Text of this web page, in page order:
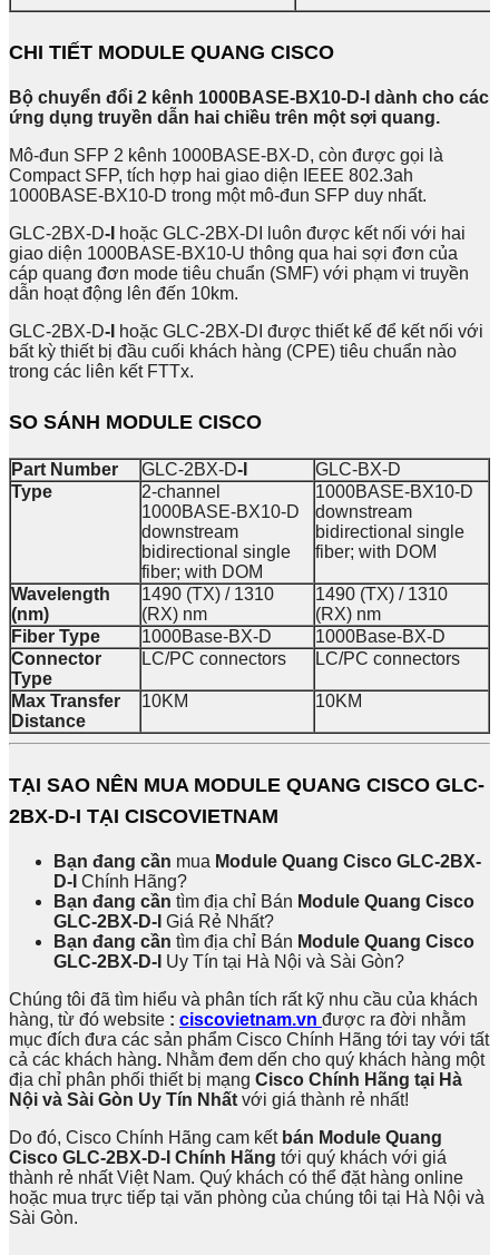
CHI TIẾT MODULE QUANG CISCO
Bộ chuyển đổi 2 kênh 1000BASE-BX10-D-I dành cho các
ứng dụng truyền dẫn hai chiều trên một sợi quang.
Mô-đun SFP 2 kênh 1000BASE-BX-D, còn được gọi là
Compact SFP, tích hợp hai giao diện IEEE 802.3ah
1000BASE-BX10-D trong một mô-đun SFP duy nhất.
GLC-2BX-D-I hoặc GLC-2BX-DI luôn được kết nối với hai
giao diện 1000BASE-BX10-U thông qua hai sợi đơn của
cáp quang đơn mode tiêu chuẩn (SMF) với phạm vi truyền
dẫn hoạt động lên đến 10km.
GLC-2BX-D-I hoặc GLC-2BX-DI được thiết kế để kết nối với
bất kỳ thiết bị đầu cuối khách hàng (CPE) tiêu chuẩn nào
trong các liên kết FTTx.
SO SÁNH MODULE CISCO
Part Number GLC-2BX-D-I
GLC-BX-D
Type
2-channel
1000BASE-BX10-D
downstream
bidirectional single
fiber; with DOM
1000BASE-BX10-D
downstream
bidirectional single
fiber; with DOM
Wavelength
(nm)
1490 (TX) / 1310
(RX) nm
1490 (TX) / 1310
(RX) nm
Fiber Type
1000Base-BX-D
1000Base-BX-D
Connector
Type
LC/PC connectors LC/PC connectors
Max Transfer
Distance
10KM 10KM
TẠI SAO NÊN MUA MODULE QUANG CISCO GLC-
2BX-D-I TẠI CISCOVIETNAM
Bạn đang cần mua Module Quang Cisco GLC-2BX-
D-I Chính Hãng?
Bạn đang cần tìm địa chỉ Bán Module Quang Cisco
GLC-2BX-D-I Giá Rẻ Nhất?
Bạn đang cần tìm địa chỉ Bán Module Quang Cisco
GLC-2BX-D-I Uy Tín tại Hà Nội và Sài Gòn?
Chúng tôi đã tìm hiểu và phân tích rất kỹ nhu cầu của khách
hàng, từ đó website : ciscovietnam.vn được ra đời nhằm
mục đích đưa các sản phẩm Cisco Chính Hãng tới tay với tất
cả các khách hàng. Nhằm đem dến cho quý khách hàng một
địa chỉ phân phối thiết bị mạng Cisco Chính Hãng tại Hà
Nội và Sài Gòn Uy Tín Nhất với giá thành rẻ nhất!
Do đó, Cisco Chính Hãng cam kếtbán Module Quang
Cisco GLC-2BX-D-I Chính Hãng tới quý khách với giá
thành rẻ nhất Việt Nam. Quý khách có thể đặt hàng online
hoặc mua trực tiếp tại văn phòng của chúng tôi tại Hà Nội và
Sài Gòn.